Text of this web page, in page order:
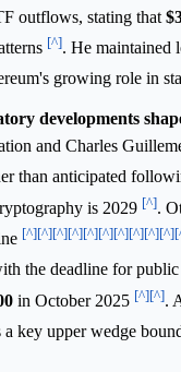
outflows, stating that
[^]. He maintained
growing role in
developments
and Charles
than anticipated
is 2029 [^].
[^][^][^][^][^][^][^][^][^][^]
the deadline for
in October 2025 [^][^].
a key upper wedge